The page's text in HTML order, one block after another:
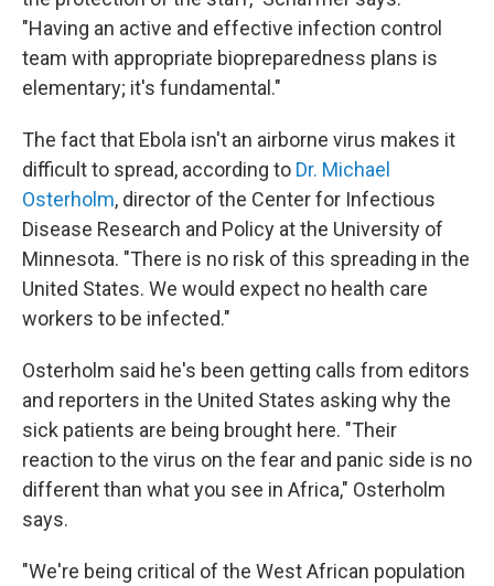
"Having an active and effective infection control
team with appropriate biopreparedness plans is
elementary; it's fundamental."
The fact that Ebola isn't an airborne virus makes it
difficult to spread, according to Dr. Michael
Osterholm, director of the Center for Infectious
Disease Research and Policy at the University of
Minnesota. "There is no risk of this spreading in the
United States. We would expect no health care
workers to be infected."
Osterholm said he's been getting calls from editors
and reporters in the United States asking why the
sick patients are being brought here. "Their
reaction to the virus on the fear and panic side is no
different than what you see in Africa," Osterholm
says.
"We're being critical of the West African population